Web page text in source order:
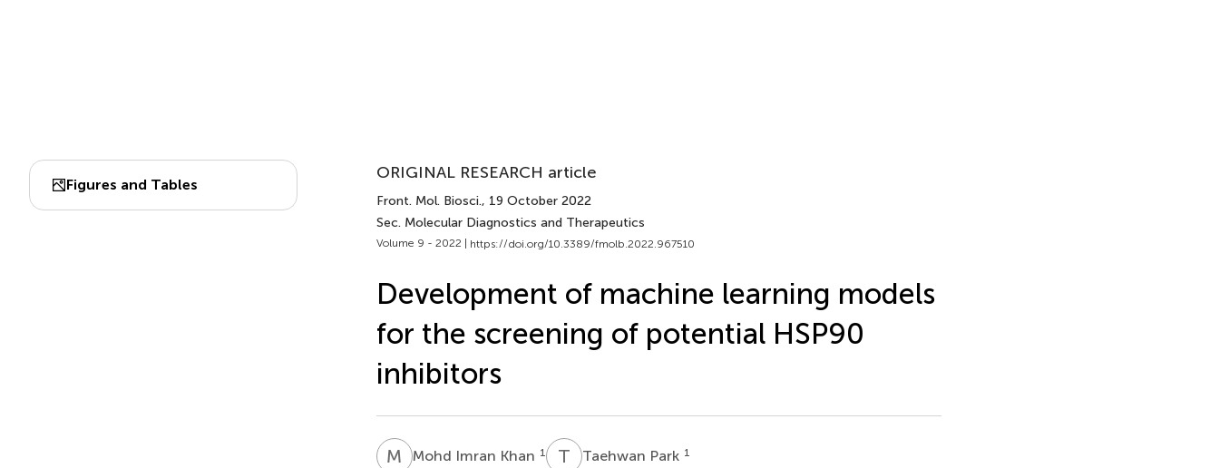
Figures and Tables
ORIGINAL RESEARCH article
Front. Mol. Biosci., 19 October 2022
Sec. Molecular Diagnostics and Therapeutics
Volume 9 - 2022 | https://doi.org/10.3389/fmolb.2022.967510
Development of machine learning models
for the screening of potential HSP90
inhibitors
M Mohd Imran Khan 1 T PTaehwan Park 1